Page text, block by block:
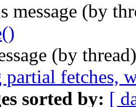
message (by
(by
fetches,
sorted by: [